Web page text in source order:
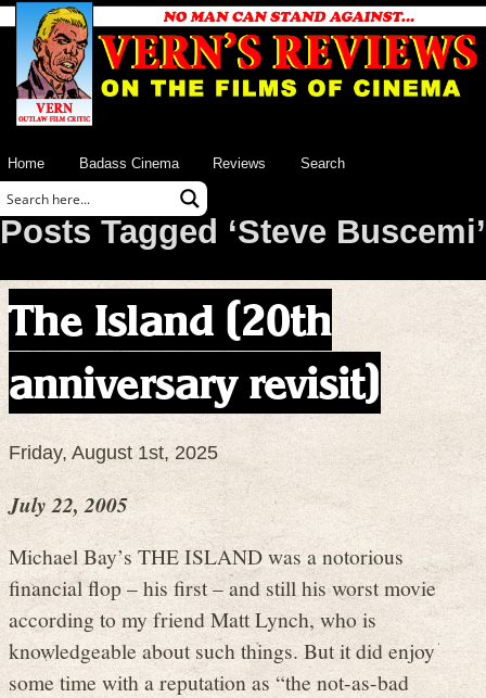
Home Badass Cinema Reviews Search
Posts Tagged ‘Steve Buscemi’
The Island (20th
anniversary revisit)
Friday, August 1st, 2025
July 22, 2005
Michael Bay’s THE ISLAND was a notorious
financial flop – his first – and still his worst movie
according to my friend Matt Lynch, who is
knowledgeable about such things. But it did enjoy
some time with a reputation as “the not-as-bad